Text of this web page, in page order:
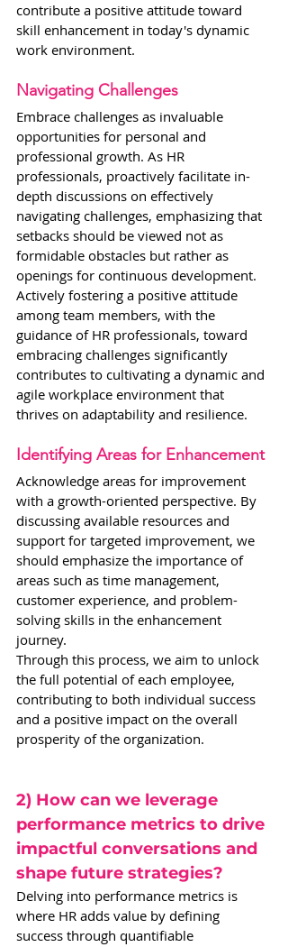
contribute a positive attitude toward
skill enhancement in today's dynamic
work environment.
Navigating Challenges
Embrace challenges as invaluable
opportunities for personal and
professional growth. As HR
professionals, proactively facilitate in-
depth discussions on effectively
navigating challenges, emphasizing that
setbacks should be viewed not as
formidable obstacles but rather as
openings for continuous development.
Actively fostering a positive attitude
among team members, with the
guidance of HR professionals, toward
embracing challenges significantly
contributes to cultivating a dynamic and
agile workplace environment that
thrives on adaptability and resilience.
Identifying Areas for Enhancement
Acknowledge areas for improvement
with a growth-oriented perspective. By
discussing available resources and
support for targeted improvement, we
should emphasize the importance of
areas such as time management,
customer experience, and problem-
solving skills in the enhancement
journey.
Through this process, we aim to unlock
the full potential of each employee,
contributing to both individual success
and a positive impact on the overall
prosperity of the organization.
2) How can we leverage
performance metrics to drive
impactful conversations and
shape future strategies?
Delving into performance metrics is
where HR adds value by defining
success through quantifiable